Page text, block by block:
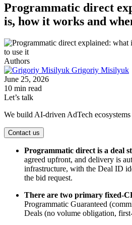
Programmatic direct
is, how it works and
Authors
Grigoriy Misilyuk
June 25, 2026
10 min read
Let’s talk
We build AI-driven AdTech
Contact us
Programmatic direct is a deal
agreed upfront, and delivery is
infrastructure, with the Deal ID
the bid request.
There are two primary fixed-
Programmatic Guaranteed
Deals (no volume obligation,